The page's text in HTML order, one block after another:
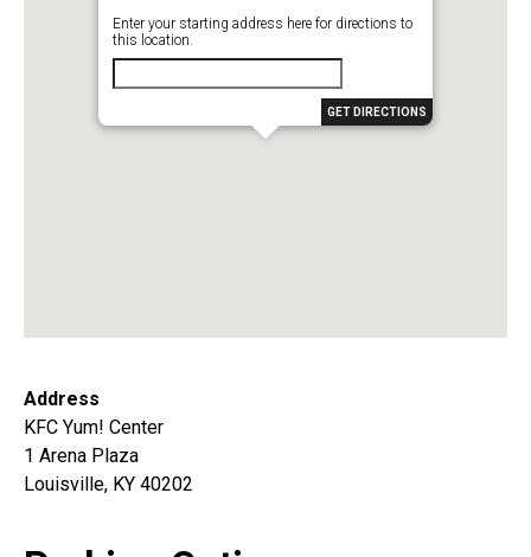
Enter your starting address here for directions to
this location.
GET DIRECTIONS
Address
KFC Yum! Center
1 Arena Plaza
Louisville, KY 40202